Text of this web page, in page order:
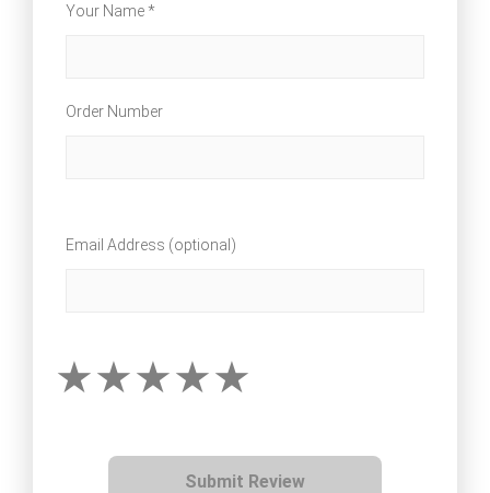
Your Name *
Order Number
Email Address (optional)
Submit Review